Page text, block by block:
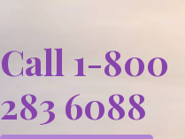
Call 1-800
283 6088